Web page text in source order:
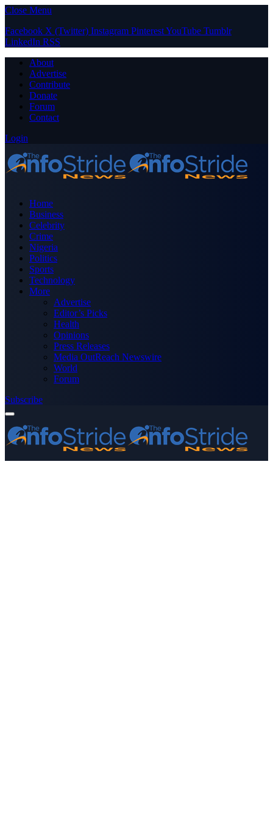
Close Menu
Facebook X (Twitter) Instagram PinterestYouTube Tumblr
LinkedIn RSS
About
Advertise
Contribute
Donate
Forum
Contact
Login
Home
Business
Celebrity
Crime
Nigeria
Politics
Sports
Technology
More
Advertise
Editor’s Picks
Health
Opinions
Press Releases
Media OutReach Newswire
World
Forum
Subscribe